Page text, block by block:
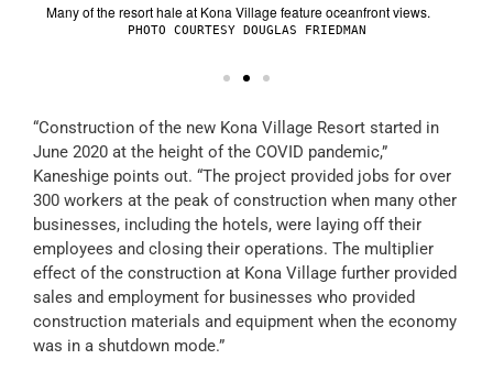
Many of the resort hale at Kona Village feature oceanfront views.
PHOTO COURTESY DOUGLAS FRIEDMAN
“Construction of the new Kona Village Resort started in
June 2020 at the height of the COVID pandemic,”
Kaneshige points out. “The project provided jobs for over
300 workers at the peak of construction when many other
businesses, including the hotels, were laying off their
employees and closing their operations. The multiplier
effect of the construction at Kona Village further provided
sales and employment for businesses who provided
construction materials and equipment when the economy
was in a shutdown mode.”